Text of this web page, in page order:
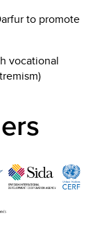
to promote
vocational